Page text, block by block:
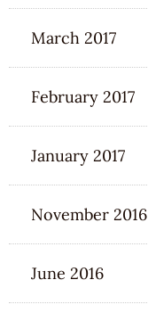
March 2017
February 2017
January 2017
November 2016
June 2016